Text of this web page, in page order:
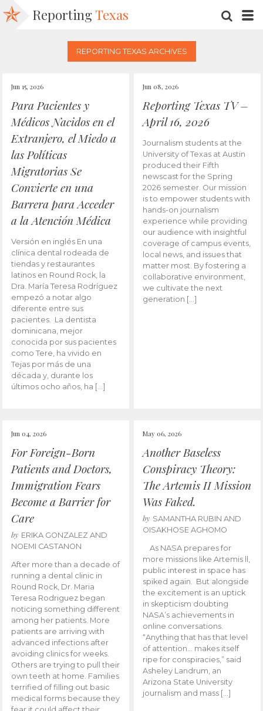
Reporting Texas
REPORTING TEXAS ARCHIVES
Jun 15, 2026
Para Pacientes y
Médicos Nacidos en el
Extranjero, el Miedo a
las Políticas
Migratorias Se
Convierte en una
Barrera para Acceder
a la Atención Médica
Versión en inglés En una
clínica dental rodeada de
tiendas y restaurantes
latinos en Round Rock, la
Dra. María Teresa Rodríguez
empezó a notar algo
diferente entre sus
pacientes. La dentista
dominicana, mejor
conocida por sus pacientes
como Tere, ha vivido en
Tejas por más de una
década y, durante los
últimos ocho años, ha […]
Jun 08, 2026
Reporting Texas TV –
April 16, 2026
Journalism students at the
University of Texas at Austin
produced their Fifth
newscast for the Spring
2026 semester. Our mission
is to empower students with
hands-on journalism
experience while providing
our audience with insightful
coverage of campus events,
local news, and issues that
matter most. By fostering a
collaborative environment,
we cultivate the next
generation […]
Jun 04, 2026
For Foreign-Born
Patients and Doctors,
Immigration Fears
Become a Barrier for
Care
by ERIKA GONZALEZ AND
NOEMI CASTANON
After more than a decade of
running a dental clinic in
Round Rock, Dr. Maria
Teresa Rodriguez began
noticing something different
among her patients. More
patients are arriving with
advanced infections after
avoiding clinics for weeks.
Others are trying to pull their
own teeth at home. Families
terrified of filling out basic
medical forms because they
May 06, 2026
Another Baseless
Conspiracy Theory:
The Artemis II Mission
Was Faked.
by SAMANTHA RUBIN AND
OISAKHOSE AGHOMO
As NASA prepares for
more missions like Artemis ll,
public interest in space has
spiked again. But alongside
the excitement is an uptick
in skepticism doubting
NASA’s achievements in
online conversations.
“Anything that has that level
of attention… makes itself
ripe for conspiracies,” said
Asheley Landrum, an
Arizona State University
journalism and mass […]